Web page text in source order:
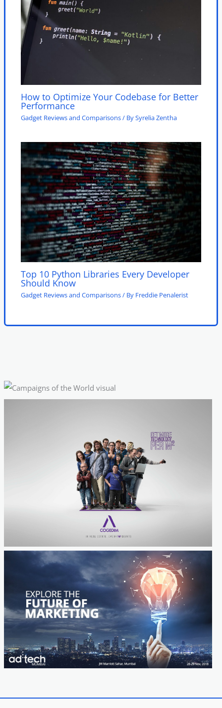
How to Optimize Your Codebase for Better
Performance
Gadget Reviews and Comparisons/ BySyrelia Zentha
Top 10 Python Libraries Every Developer
Should Know
Gadget Reviews and Comparisons/ By Freddie Penalerist